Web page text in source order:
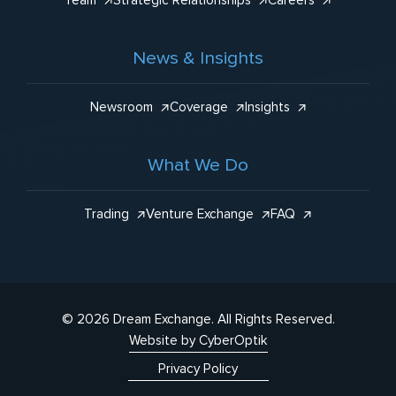
News & Insights
Newsroom Coverage Insights
What We Do
Trading Venture Exchange FAQ
© 2026 Dream Exchange. All Rights Reserved.
Website by CyberOptik
Privacy Policy